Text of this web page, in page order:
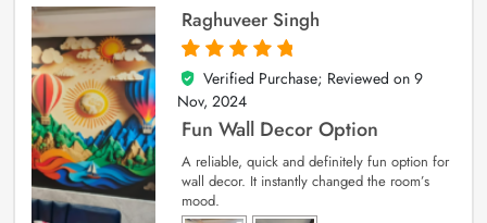
Raghuveer Singh
5
out of 5
Verified Purchase; Reviewed on 9
Nov, 2024
Fun Wall Decor Option
A reliable, quick and definitely fun option for
wall decor. It instantly changed the room’s
mood.